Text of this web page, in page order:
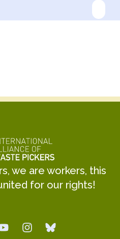
we are workers, this
for our rights!